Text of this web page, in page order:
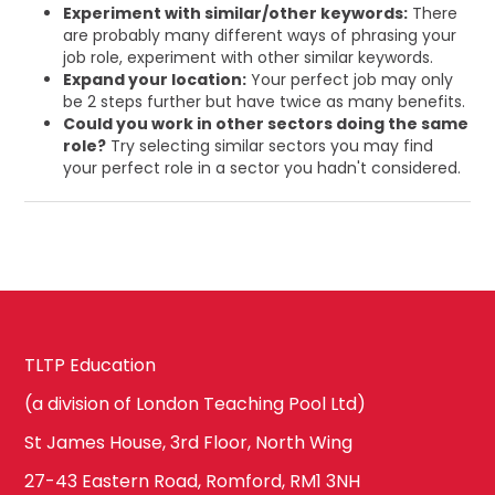
Experiment with similar/other keywords: There
are probably many different ways of phrasing your
job role, experiment with other similar keywords.
Expand your location: Your perfect job may only
be 2 steps further but have twice as many benefits.
Could you work in other sectors doing the same
role? Try selecting similar sectors you may find
your perfect role in a sector you hadn't considered.
TLTP Education
(a division of London Teaching Pool Ltd)
St James House, 3rd Floor, North Wing
27-43 Eastern Road, Romford, RM1 3NH